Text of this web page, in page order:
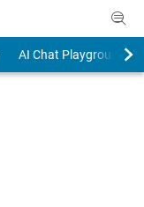
AI Chat Playground